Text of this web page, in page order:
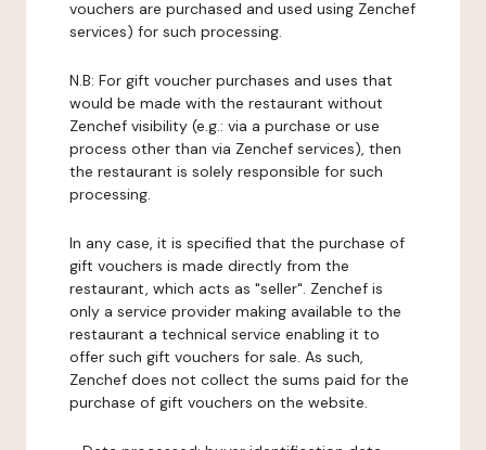
vouchers are purchased and used using Zenchef
services) for such processing.
N.B: For gift voucher purchases and uses that
would be made with the restaurant without
Zenchef visibility (e.g.: via a purchase or use
process other than via Zenchef services), then
the restaurant is solely responsible for such
processing.
In any case, it is specified that the purchase of
gift vouchers is made directly from the
restaurant, which acts as "seller". Zenchef is
only a service provider making available to the
restaurant a technical service enabling it to
offer such gift vouchers for sale. As such,
Zenchef does not collect the sums paid for the
purchase of gift vouchers on the website.